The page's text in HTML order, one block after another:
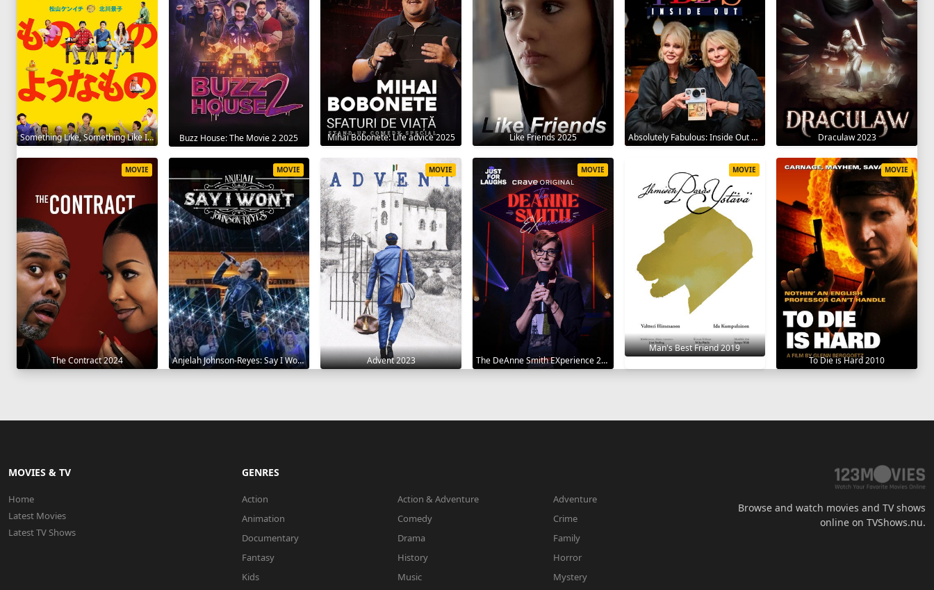
Something Like, Something Like It 2016 Buzz House: The Movie 2 2025 Mihai Bobonete: Life advice 2025 Like Friends 2025 Absolutely Fabulous: Inside Out 2024 Draculaw 2023
The Contract 2024
MOVIE
Anjelah Johnson-Reyes: Say I Won't 2023
MOVIE
Advent 2023
MOVIE
The DeAnne Smith EXperience 2022
MOVIE
Man's Best Friend 2019
MOVIE
To Die is Hard 2010
MOVIE
MOVIES & TV
Home
Latest Movies
Latest TV Shows
GENRES
Action Action & Adventure
Adventure
Animation
Comedy
Crime
Documentary
Drama
Family
Fantasy
History
Horror
Kids
Music
Mystery
Browse and watch movies and TV shows
online on TVShows.nu.